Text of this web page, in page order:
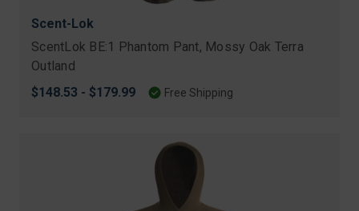
Scent-Lok
ScentLok BE:1 Phantom Pant, Mossy Oak Terra
Outland
$148.53 - $179.99
Free Shipping